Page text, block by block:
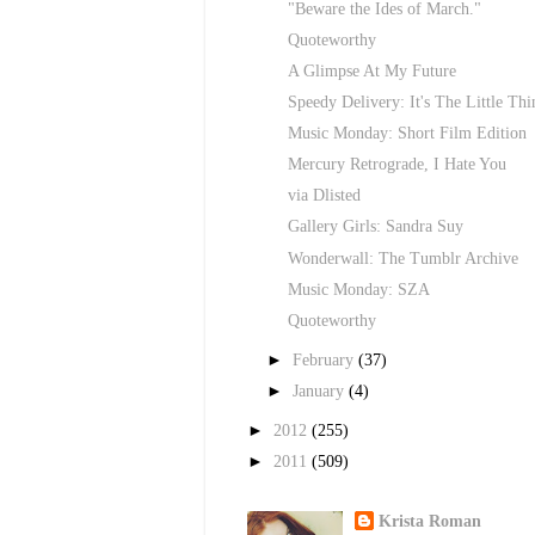
"Beware the Ides of March."
Quoteworthy
A Glimpse At My Future
Speedy Delivery: It's The Little
Music Monday: Short Film Edition
Mercury Retrograde, I Hate You
via Dlisted
Gallery Girls: Sandra Suy
Wonderwall: The Tumblr Archive
Music Monday: SZA
Quoteworthy
►February(37)
►January(4)
► 2012 (255)
► 2011 (509)
Krista Roman